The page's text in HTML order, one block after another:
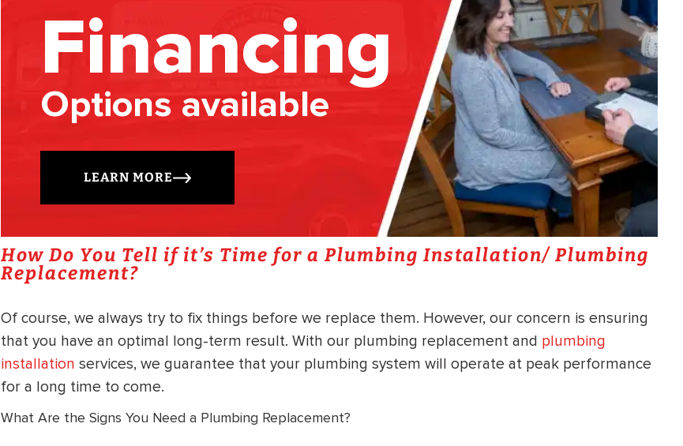
Financing
Options available
LEARN MORE
How Do You Tell if it’s Time for a Plumbing Installation/ Plumbing
Replacement?
Of course, we always try to fix things before we replace them. However, our concern is ensuring
that you have an optimal long-term result. With our plumbing replacement and plumbing
installation services, we guarantee that your plumbing system will operate at peak performance
for a long time to come.
What Are the Signs You Need a Plumbing Replacement?